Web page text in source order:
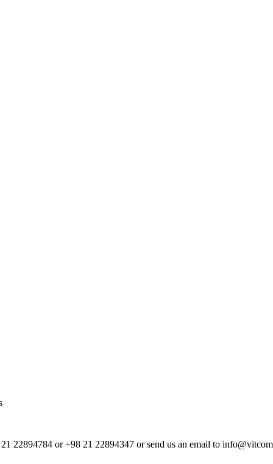
22894784 or +98 21 22894347 or send us an email to